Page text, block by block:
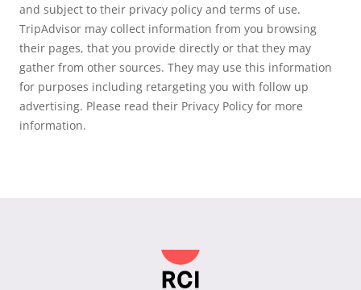
and subject to their privacy policy and terms of use.
TripAdvisor may collect information from you browsing
their pages, that you provide directly or that they may
gather from other sources. They may use this information
for purposes including retargeting you with follow up
advertising. Please read their Privacy Policy for more
information.